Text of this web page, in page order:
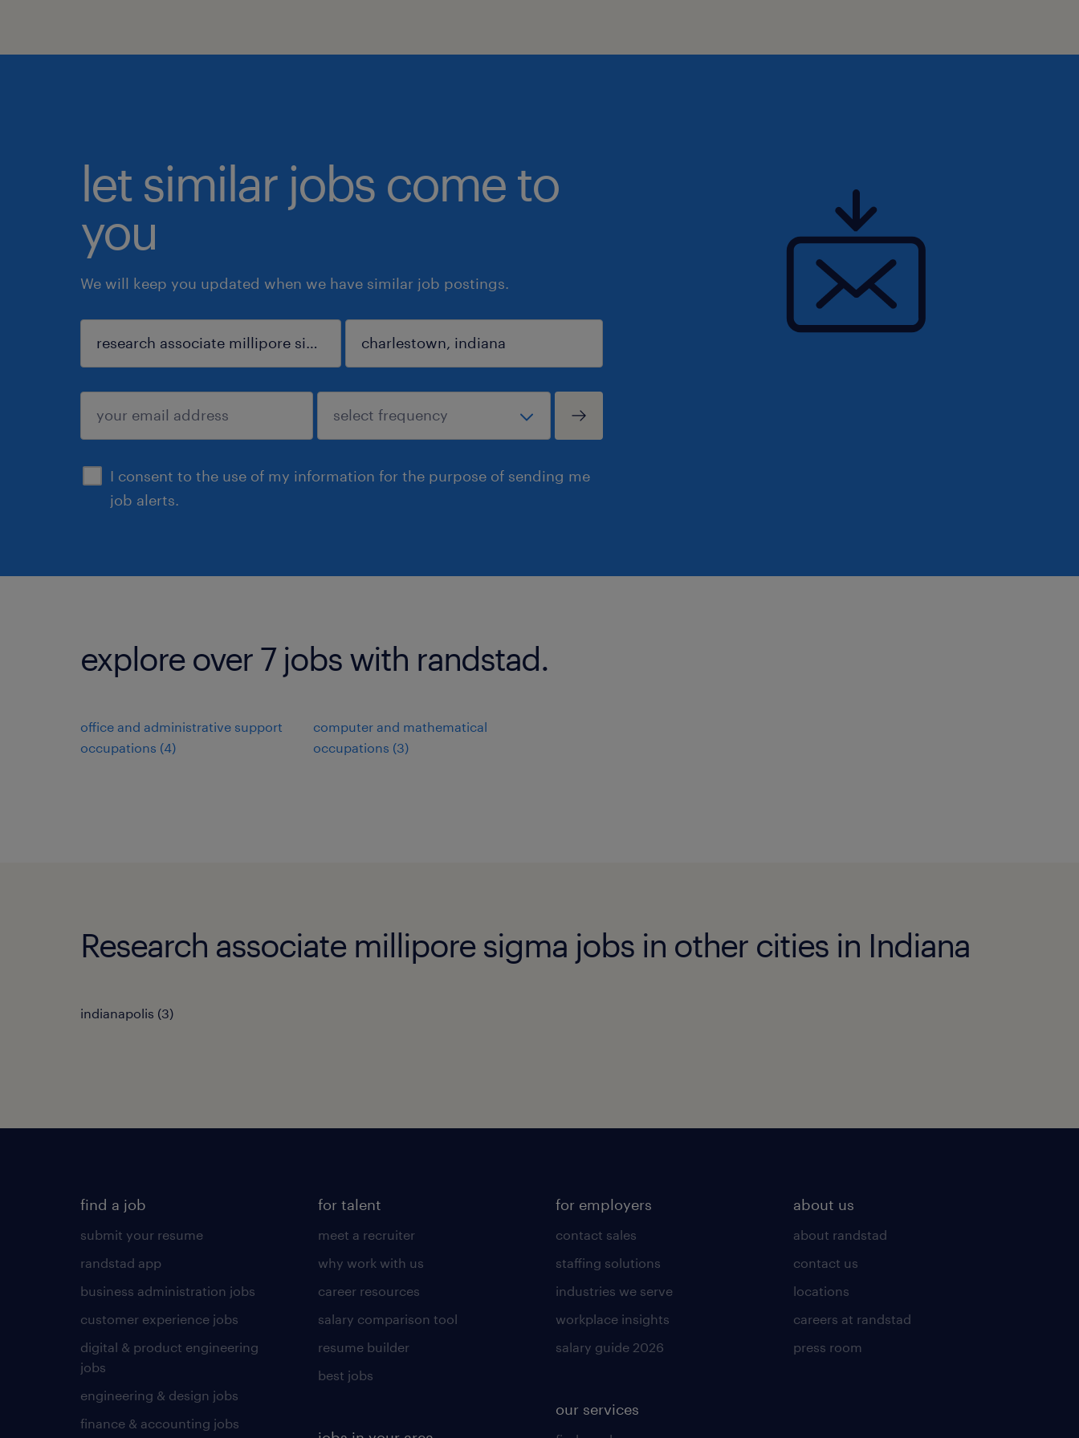
let similar jobs come to
you
We will keep you updated when we have similar job postings.
I consent to the use of my information for the purpose of sending me
job alerts.
sign up
explore over 7 jobs with randstad.
office and administrative support
occupations (4)
computer and mathematical
occupations (3)
Research associate millipore sigma jobs in other cities in Indiana
indianapolis (3)
find a job
submit your resume
randstad app
business administration jobs
customer experience jobs
digital & product engineering
jobs
engineering & design jobs
finance & accounting jobs
for talent
meet a recruiter
why work with us
career resources
salary comparison tool
resume builder
best jobs
for employers
contact sales
staffing solutions
industries we serve
workplace insights
salary guide 2026
our services
about us
about randstad
contact us
locations
careers at randstad
press room